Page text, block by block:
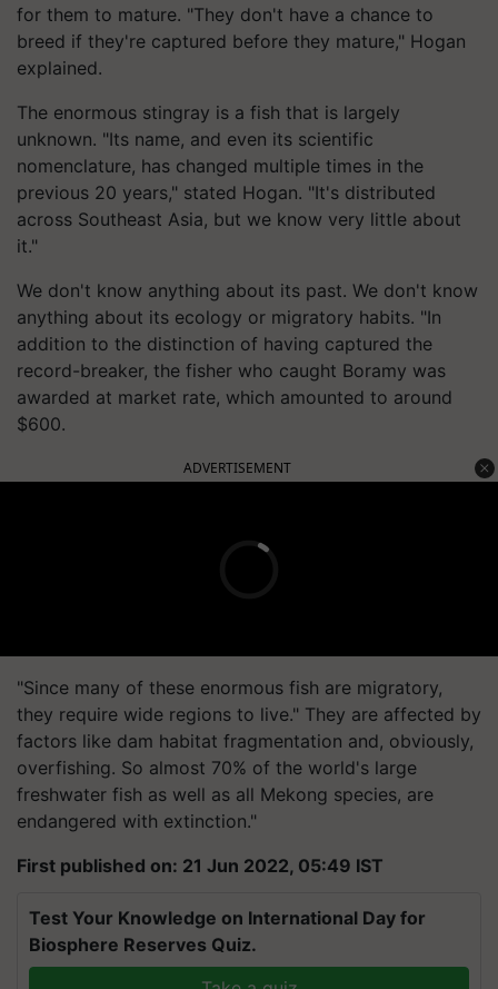
for them to mature. "They don't have a chance to
breed if they're captured before they mature," Hogan
explained.
The enormous stingray is a fish that is largely
unknown. "Its name, and even its scientific
nomenclature, has changed multiple times in the
previous 20 years," stated Hogan. "It's distributed
across Southeast Asia, but we know very little about
it."
We don't know anything about its past. We don't know
anything about its ecology or migratory habits. "In
addition to the distinction of having captured the
record-breaker, the fisher who caught Boramy was
awarded at market rate, which amounted to around
$600.
ADVERTISEMENT
"Since many of these enormous fish are migratory,
they require wide regions to live." They are affected by
factors like dam habitat fragmentation and, obviously,
overfishing. So almost 70% of the world's large
freshwater fish as well as all Mekong species, are
endangered with extinction."
First published on: 21 Jun 2022, 05:49 IST
Test Your Knowledge on International Day for
Biosphere Reserves Quiz.